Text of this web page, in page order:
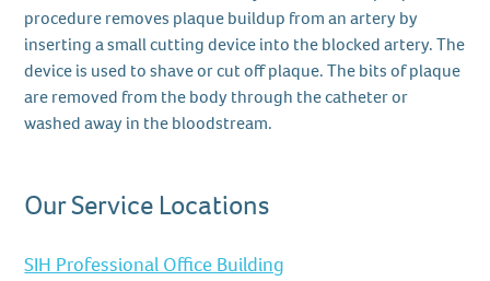
procedure removes plaque buildup from an artery by
inserting a small cutting device into the blocked artery. The
device is used to shave or cut off plaque. The bits of plaque
are removed from the body through the catheter or
washed away in the bloodstream.
Our Service Locations
SIH Professional Office Building